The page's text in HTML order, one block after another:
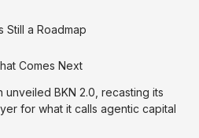
unveiled BKN 2.0, recasting its
for what it calls agentic capital
Still a Roadmap
Comes Next